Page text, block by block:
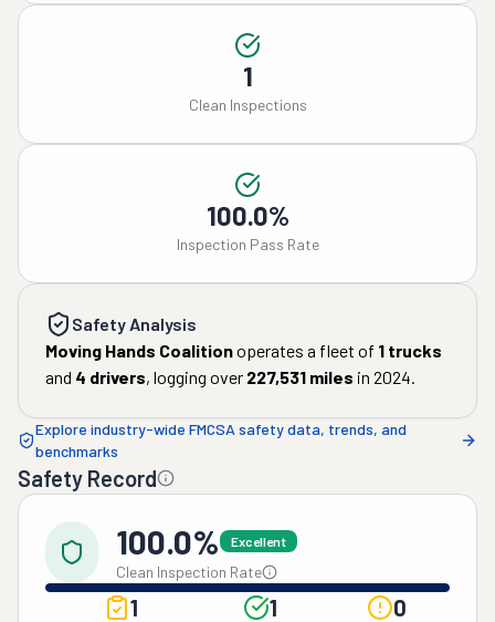
1
Clean Inspections
100.0%
Inspection Pass Rate
Safety Analysis
Moving Hands Coalitionoperates a fleet of 1 trucks
and 4 drivers, logging over 227,531 miles in 2024.
Explore industry-wide FMCSA safety data, trends, and
benchmarks
Safety Record
100.0% Excellent
Clean Inspection Rate
1 1 0